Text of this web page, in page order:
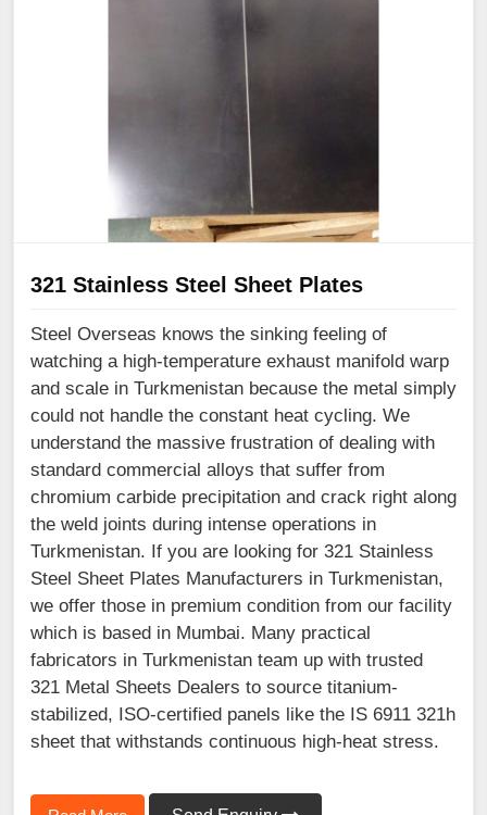
321 Stainless Steel Sheet Plates
Steel Overseas knows the sinking feeling of
watching a high-temperature exhaust manifold warp
and scale in Turkmenistan because the metal simply
could not handle the constant heat cycling. We
understand the massive frustration of dealing with
standard commercial alloys that suffer from
chromium carbide precipitation and crack right along
the weld joints during intense operations in
Turkmenistan. If you are looking for 321 Stainless
Steel Sheet Plates Manufacturers in Turkmenistan,
we offer those in premium condition from our facility
which is based in Mumbai. Many practical
fabricators in Turkmenistan team up with trusted
321 Metal Sheets Dealers to source titanium-
stabilized, ISO-certified panels like the IS 6911 321h
sheet that withstands continuous high-heat stress.